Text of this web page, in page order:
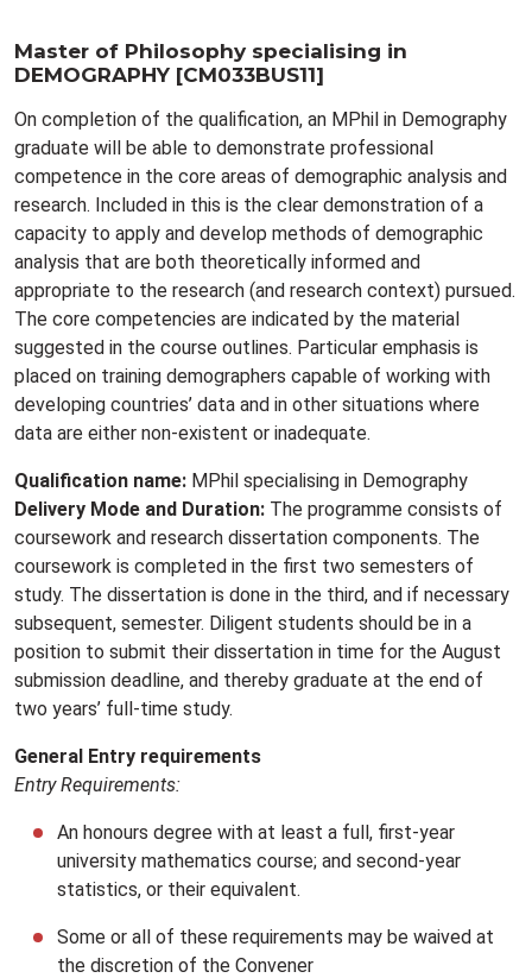
Master of Philosophy specialising in
DEMOGRAPHY [CM033BUS11]
On completion of the qualification, an MPhil in Demography
graduate will be able to demonstrate professional
competence in the core areas of demographic analysis and
research. Included in this is the clear demonstration of a
capacity to apply and develop methods of demographic
analysis that are both theoretically informed and
appropriate to the research (and research context) pursued.
The core competencies are indicated by the material
suggested in the course outlines. Particular emphasis is
placed on training demographers capable of working with
developing countries’ data and in other situations where
data are either non-existent or inadequate.
Qualification name: MPhil specialising in Demography
Delivery Mode and Duration: The programme consists of
coursework and research dissertation components. The
coursework is completed in the first two semesters of
study. The dissertation is done in the third, and if necessary
subsequent, semester. Diligent students should be in a
position to submit their dissertation in time for the August
submission deadline, and thereby graduate at the end of
two years’ full-time study.
General Entry requirements
Entry Requirements:
An honours degree with at least a full, first-year
university mathematics course; and second-year
statistics, or their equivalent.
Some or all of these requirements may be waived at
the discretion of the Convener